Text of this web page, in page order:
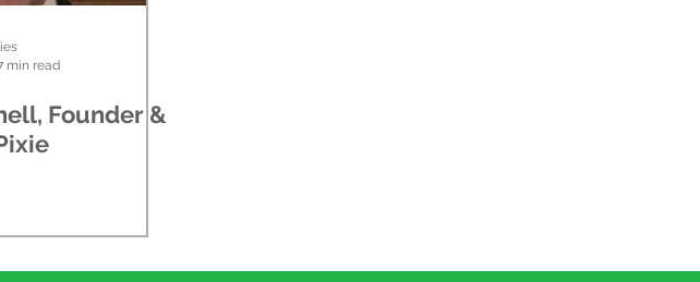
min read
Founder &